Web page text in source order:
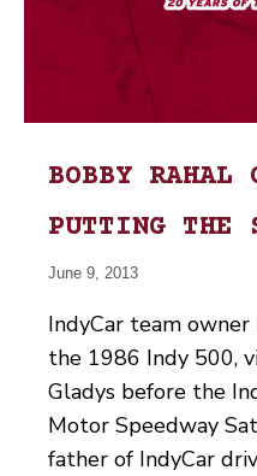
BOBBY RAHAL
PUTTING THE
June 9, 2013
IndyCar team
the 1986 Indy 500,
Gladys before the
Motor Speedway
father of IndyCar